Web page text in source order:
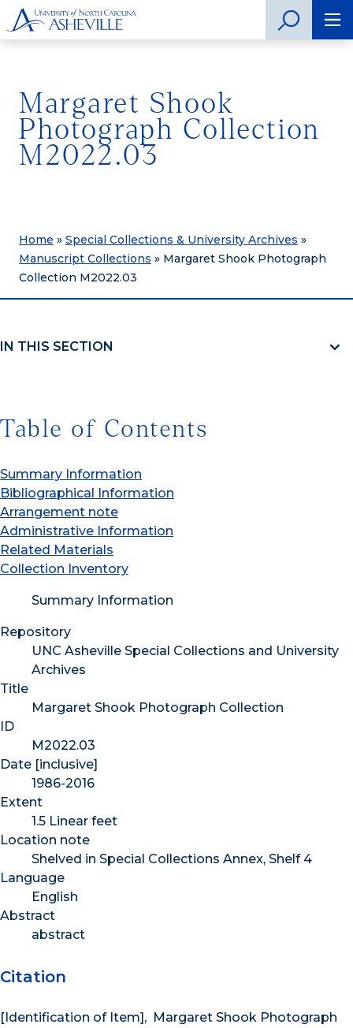
Margaret Shook
Photograph Collection
M2022.03
Home » Special Collections & University Archives »
Manuscript Collections » Margaret Shook Photograph
Collection M2022.03
IN THIS SECTION
Table of Contents
Summary Information
Bibliographical Information
Arrangement note
Administrative Information
Related Materials
Collection Inventory
Summary Information
Repository
UNC Asheville Special Collections and University
Archives
Title
Margaret Shook Photograph Collection
ID
M2022.03
Date [inclusive]
1986-2016
Extent
1.5 Linear feet
Location note
Shelved in Special Collections Annex, Shelf 4
Language
English
Abstract
abstract
Citation
[Identification of Item], Margaret Shook Photograph